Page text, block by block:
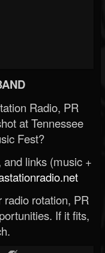
Radio, PR
at Tennessee
Fest?
links (music +
rotation, PR
If it fits,